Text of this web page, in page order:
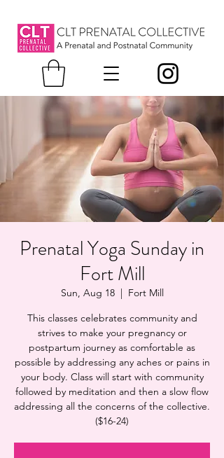
Prenatal Yoga Sunday in
Fort Mill
Sun, Aug 18
  |
Fort Mill
This classes celebrates community and
strives to make your pregnancy or
postpartum journey as comfortable as
possible by addressing any aches or pains in
your body. Class will start with community
followed by meditation and then a slow flow
addressing all the concerns of the collective.
($16-24)